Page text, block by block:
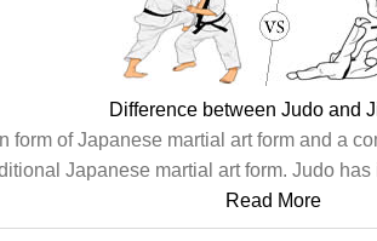
Difference between Judo and
form of Japanese martial art form and a
Japanese martial art form. Judo
Read More